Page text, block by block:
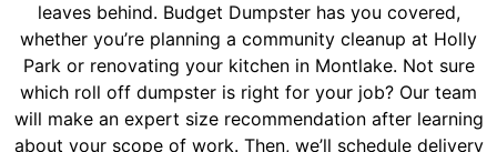
leaves behind. Budget Dumpster has you covered,
whether you’re planning a community cleanup at Holly
Park or renovating your kitchen in Montlake. Not sure
which roll off dumpster is right for your job? Our team
will make an expert size recommendation after learning
about your scope of work. Then, we’ll schedule delivery